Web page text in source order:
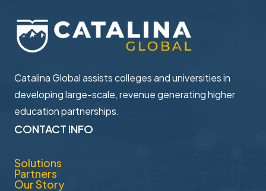
Catalina Global assists colleges and universities in ​
developing large-scale, revenue generating higher ​
education partnerships.
CONTACT INFO
Solutions
Partners
Our Story